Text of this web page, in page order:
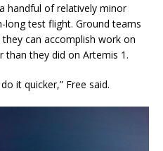
handful of relatively minor
long test flight. Ground teams
can accomplish work on
than they did on Artemis 1.
it quicker,” Free said.